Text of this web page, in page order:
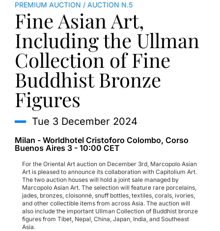
PREMIUM AUCTION AUCTION N.5
Fine Asian Art,
Including the Ullman
Collection of Fine
Buddhist Bronze
Figures
tue 3 December 2024
Milan - Worldhotel Cristoforo Colombo, Corso
Buenos Aires 3 - 10:00 CET
For the Oriental Art auction on December 3rd, Marcopolo Asian
Art is pleased to announce its collaboration with Capitolium Art.
The two auction houses will hold a joint sale managed by
Marcopolo Asian Art. The selection will feature rare porcelains,
jades, bronzes, cloisonné, snuff bottles, textiles, corals, ivories,
and other collectible items from across Asia. The auction will
also include the important Ullman Collection of Buddhist bronze
figures from Tibet, Nepal, China, Japan, India, and Southeast
Asia.